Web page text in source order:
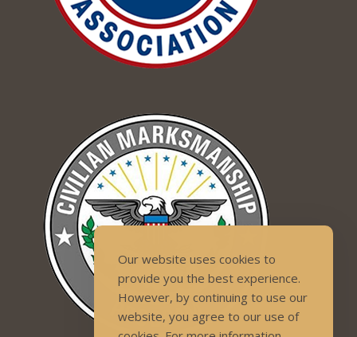
Our website uses cookies to
provide you the best experience.
However, by continuing to use our
website, you agree to our use of